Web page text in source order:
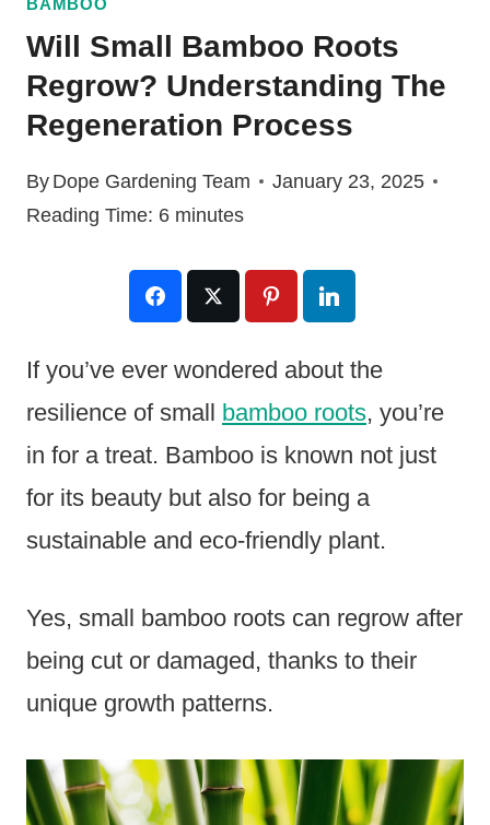
BAMBOO
Will Small Bamboo Roots
Regrow? Understanding The
Regeneration Process
By Dope Gardening Team
January 23, 2025
Reading Time: 6 minutes
If you’ve ever wondered about the
resilience of small bamboo roots, you’re
in for a treat. Bamboo is known not just
for its beauty but also for being a
sustainable and eco-friendly plant.
Yes, small bamboo roots can regrow after
being cut or damaged, thanks to their
unique growth patterns.